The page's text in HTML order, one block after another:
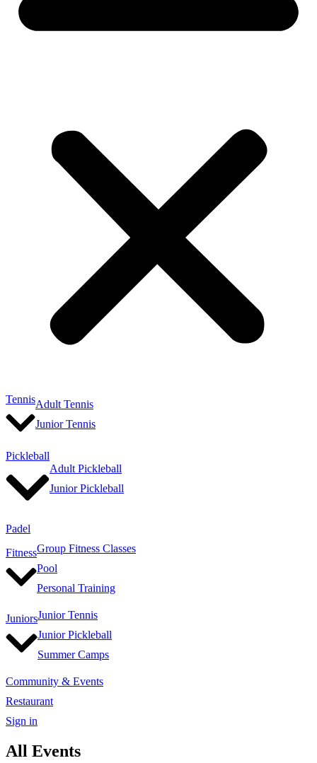
TennisAdult Tennis
Junior Tennis
Pickleball
Adult Pickleball
Junior Pickleball
Padel
FitnessGroup Fitness Classes
Pool
Personal Training
JuniorsJunior Tennis
Junior Pickleball
Summer Camps
Community & Events
Restaurant
Sign in
All Events